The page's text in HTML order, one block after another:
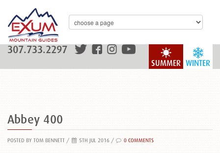
WINTER
SUMMER
307.733.2297
Abbey 400
POSTED BY TOM BENNETT / 5TH JUL 2016 / 0 COMMENTS